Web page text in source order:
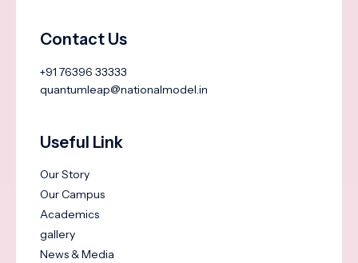
Contact Us
+91 76396 33333
quantumleap@nationalmodel.in
Useful Link
Our Story
Our Campus
Academics
gallery
News & Media